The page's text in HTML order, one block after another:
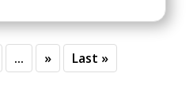
... » Last »